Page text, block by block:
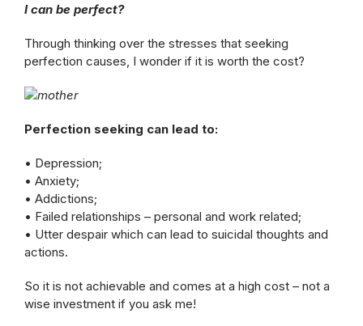
I can be perfect?
Through thinking over the stresses that seeking
perfection causes, I wonder if it is worth the cost?
Perfection seeking can lead to:
• Depression;
• Anxiety;
• Addictions;
• Failed relationships – personal and work related;
• Utter despair which can lead to suicidal thoughts and
actions.
So it is not achievable and comes at a high cost – not a
wise investment if you ask me!